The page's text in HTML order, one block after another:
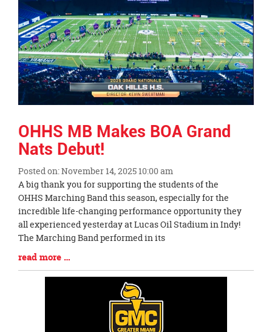
OHHS MB Makes BOA Grand
Nats Debut!
Posted on: November 14, 2025 10:00 am
Blog
Entry
Synopsis
Begin
A big thank you for supporting the students of the
OHHS Marching Band this season, especially for the
incredible life-changing performance opportunity they
all experienced yesterday at Lucas Oil Stadium in Indy!
The Marching Band performed in its
Blog
Entry
read more …